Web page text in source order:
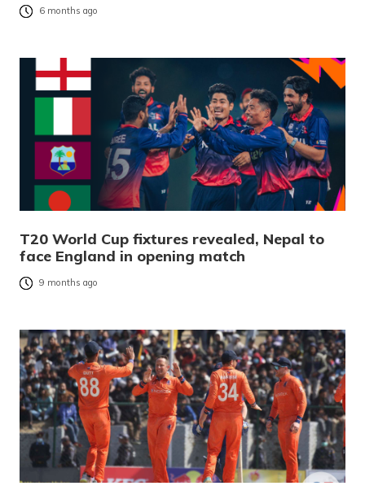
6 months ago
T20 World Cup fixtures revealed, Nepal to
face England in opening match
9 months ago